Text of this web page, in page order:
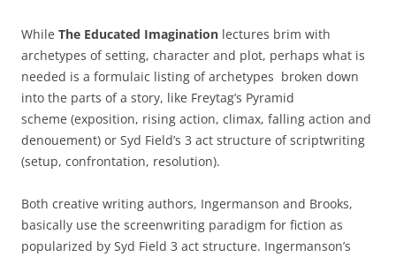
While The Educated Imagination lectures brim with
archetypes of setting, character and plot, perhaps what is
needed is a formulaic listing of archetypes broken down
into the parts of a story, like Freytag’s Pyramid
scheme (exposition, rising action, climax, falling action and
denouement) or Syd Field’s 3 act structure of scriptwriting
(setup, confrontation, resolution).
Both creative writing authors, Ingermanson and Brooks,
basically use the screenwriting paradigm for fiction as
popularized by Syd Field 3 act structure. Ingermanson’s